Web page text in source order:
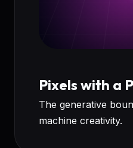
Pixels with a
The generative
machine creativity.